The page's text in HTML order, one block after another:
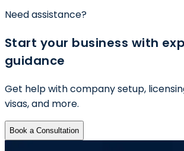
Need assistance?
Start your business with
guidance
Get help with company setup,
visas, and more.
Book a Consultation